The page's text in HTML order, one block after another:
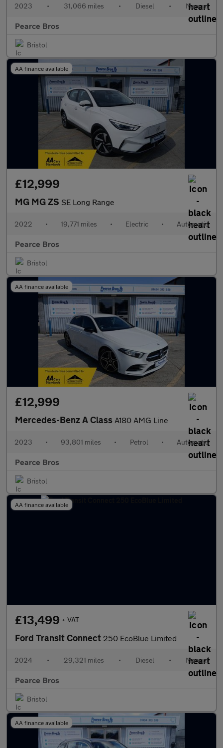
2023 • 31,066 miles • Diesel • Manual
Pearce Bros
Bristol
AA finance available
£12,999
MG MG ZS SE Long Range
2022 • 19,771 miles • Electric • Automatic
Pearce Bros
Bristol
AA finance available
£12,999
Mercedes-Benz A Class A180 AMG Line
2023 • 93,801 miles • Petrol • Automatic
Pearce Bros
Bristol
AA finance available
£13,499 + VAT
Ford Transit Connect 250 EcoBlue Limited
2024 • 29,321 miles • Diesel • Manual
Pearce Bros
Bristol
AA finance available